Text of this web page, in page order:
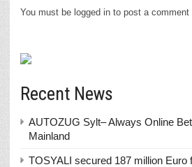
You must be logged in to post a comment
Recent News
AUTOZUG Sylt– Always Online
Mainland
TOSYALI secured 187 million Euro